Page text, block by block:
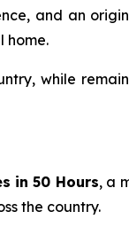
and an
home.
while
in 50 Hours, a
the country.